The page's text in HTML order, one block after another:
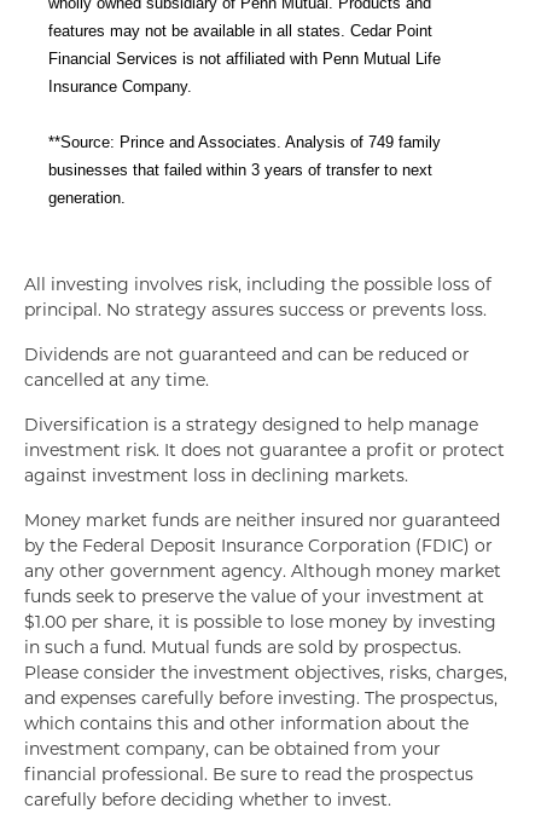
features may not be available in all states. Cedar Point
Financial Services is not affiliated with Penn Mutual Life
Insurance Company.
**Source: Prince and Associates. Analysis of 749 family
businesses that failed within 3 years of transfer to next
generation.
All investing involves risk, including the possible loss of
principal. No strategy assures success or prevents loss.
Dividends are not guaranteed and can be reduced or
cancelled at any time.
Diversification is a strategy designed to help manage
investment risk. It does not guarantee a profit or protect
against investment loss in declining markets.
Money market funds are neither insured nor guaranteed
by the Federal Deposit Insurance Corporation (FDIC) or
any other government agency. Although money market
funds seek to preserve the value of your investment at
$1.00 per share, it is possible to lose money by investing
in such a fund. Mutual funds are sold by prospectus.
Please consider the investment objectives, risks, charges,
and expenses carefully before investing. The prospectus,
which contains this and other information about the
investment company, can be obtained from your
financial professional. Be sure to read the prospectus
carefully before deciding whether to invest.